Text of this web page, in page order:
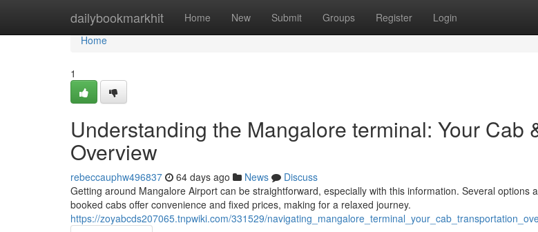
dailybookmarkhit Home New Submit Groups Register Login
Home
Home
1
Understanding the Mangalore terminal: Your Cab
Overview
rebeccauphw496837 64 days ago News
Discuss
Getting around Mangalore Airport can be straightforward, especially with this information. Several options
booked cabs offer convenience and fixed prices, making for a relaxed journey.
https://zoyabcds207065.tnpwiki.com/331529/